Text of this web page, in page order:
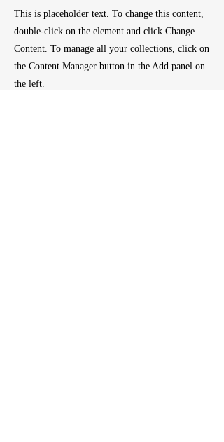
This is placeholder text. To change this content,
double-click on the element and click Change
Content. To manage all your collections, click on
the Content Manager button in the Add panel on
the left.